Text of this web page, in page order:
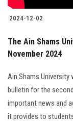
2024-12-02
The Ain Shams
November 2024
Ain Shams
bulletin for the
important news and
it provides to